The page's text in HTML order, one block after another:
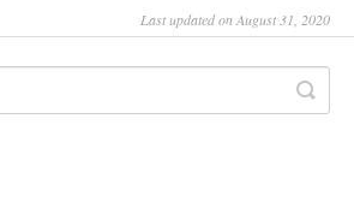
Last updated on August 31, 2020